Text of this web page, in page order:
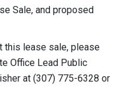
Sale, and proposed
this lease sale, please
Office Lead Public
at (307) 775-6328 or